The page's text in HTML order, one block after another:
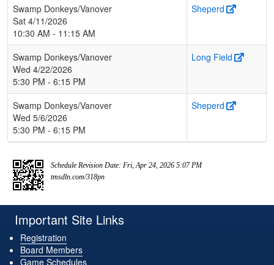
Swamp Donkeys/Vanover
Sat 4/11/2026
10:30 AM - 11:15 AM
Sheperd
Swamp Donkeys/Vanover
Wed 4/22/2026
5:30 PM - 6:15 PM
Long Field
Swamp Donkeys/Vanover
Wed 5/6/2026
5:30 PM - 6:15 PM
Sheperd
Schedule Revision Date: Fri, Apr 24, 2026 5:07 PM
tmsdln.com/318pn
Important Site Links
Registration
Board Members
Game Schedules